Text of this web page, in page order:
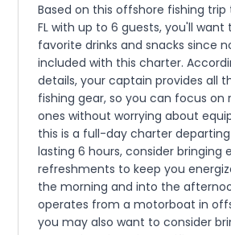
Based on this offshore fishing
FL with up to 6 guests, you'll want
favorite drinks and snacks since
included with this charter.
details, your captain provides all
fishing gear, so you can focus on
ones without worrying about
this is a full-day charter
lasting 6 hours, consider bringing
refreshments to keep you
the morning and into the
operates from a motorboat in
you may also want to consider